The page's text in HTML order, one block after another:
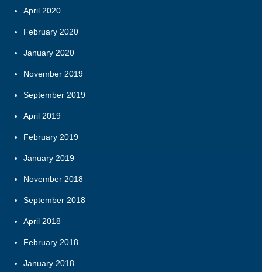
April 2020
February 2020
January 2020
November 2019
September 2019
April 2019
February 2019
January 2019
November 2018
September 2018
April 2018
February 2018
January 2018